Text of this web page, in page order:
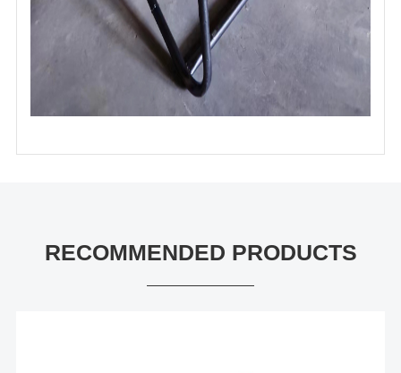
RECOMMENDED PRODUCTS